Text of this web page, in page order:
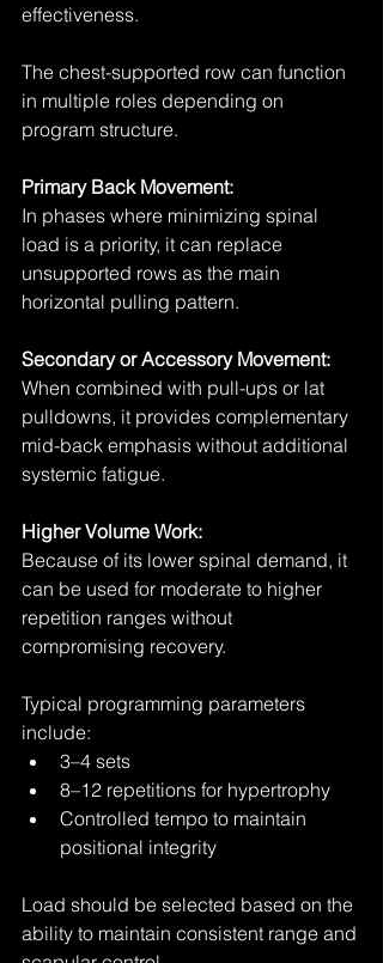
effectiveness.
The chest-supported row can function
in multiple roles depending on
program structure.
Primary Back Movement:
In phases where minimizing spinal
load is a priority, it can replace
unsupported rows as the main
horizontal pulling pattern.
Secondary or Accessory Movement:
When combined with pull-ups or lat
pulldowns, it provides complementary
mid-back emphasis without additional
systemic fatigue.
Higher Volume Work:
Because of its lower spinal demand, it
can be used for moderate to higher
repetition ranges without
compromising recovery.
Typical programming parameters
include:
3–4 sets
8–12 repetitions for hypertrophy
Controlled tempo to maintain
positional integrity
Load should be selected based on the
ability to maintain consistent range and